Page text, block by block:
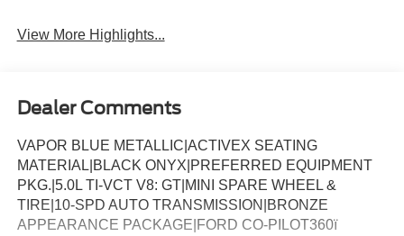
View More Highlights...
Dealer Comments
VAPOR BLUE METALLIC|ACTIVEX SEATING
MATERIAL|BLACK ONYX|PREFERRED EQUIPMENT
PKG.|5.0L TI-VCT V8: GT|MINI SPARE WHEEL &
TIRE|10-SPD AUTO TRANSMISSION|BRONZE
APPEARANCE PACKAGE|FORD CO-PILOT360ï